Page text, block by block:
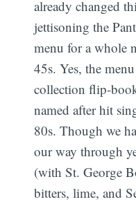
already changed
jettisoning the
menu for a whole
45s. Yes, the
collection flip-
named after hit
80s. Though we
our way through
(with St. George
bitters, lime, and